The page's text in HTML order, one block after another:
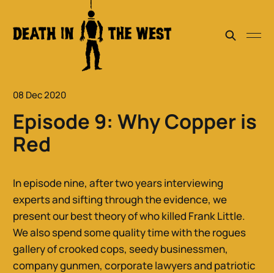
08 Dec 2020
Episode 9: Why Copper is
Red
In episode nine, after two years interviewing
experts and sifting through the evidence, we
present our best theory of who killed Frank Little.
We also spend some quality time with the rogues
gallery of crooked cops, seedy businessmen,
company gunmen, corporate lawyers and patriotic